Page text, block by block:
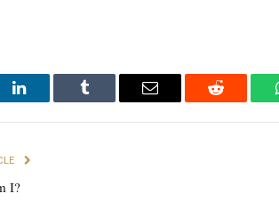
LinkedIn Tumblr Email Reddit
I?